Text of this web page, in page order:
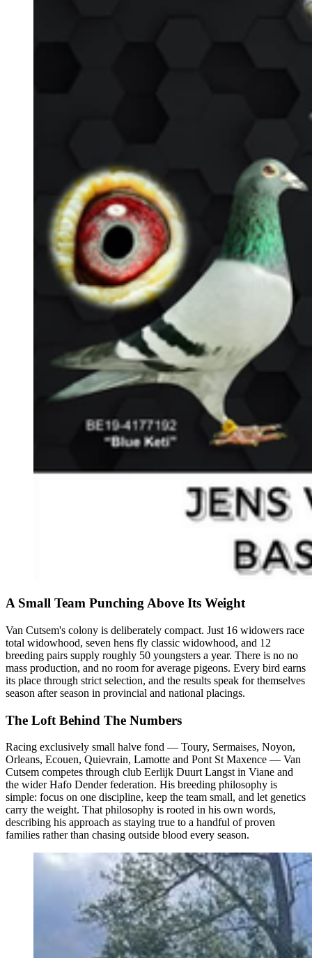
A Small Team Punching Above Its Weight
Van Cutsem's colony is deliberately compact. Just 16 widowers race
total widowhood, seven hens fly classic widowhood, and 12
breeding pairs supply roughly 50 youngsters a year. There is no no
mass production, and no room for average pigeons. Every bird earns
its place through strict selection, and the results speak for themselves
season after season in provincial and national placings.
The Loft Behind The Numbers
Racing exclusively small halve fond — Toury, Sermaises, Noyon,
Orleans, Ecouen, Quievrain, Lamotte and Pont St Maxence — Van
Cutsem competes through club Eerlijk Duurt Langst in Viane and
the wider Hafo Dender federation. His breeding philosophy is
simple: focus on one discipline, keep the team small, and let genetics
carry the weight. That philosophy is rooted in his own words,
describing his approach as staying true to a handful of proven
families rather than chasing outside blood every season.